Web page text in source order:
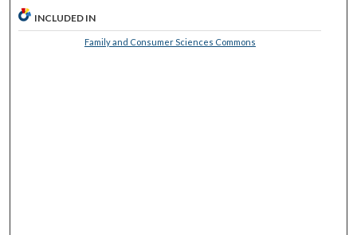
INCLUDED IN
Family and Consumer Sciences Commons